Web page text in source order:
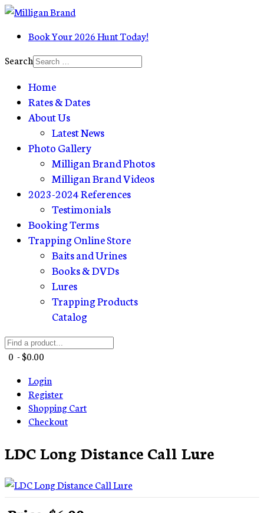
Book Your 2026 Hunt Today!
Search
Home
Rates & Dates
About Us
Latest News
Photo Gallery
Milligan Brand Photos
Milligan Brand Videos
2023-2024 References
Testimonials
Booking Terms
Trapping Online Store
Baits and Urines
Books & DVDs
Lures
Trapping Products
Catalog
0 - $0.00
Login
Register
Shopping Cart
Checkout
LDC Long Distance Call Lure